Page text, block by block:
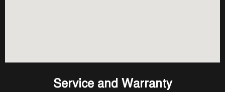
Service and Warranty